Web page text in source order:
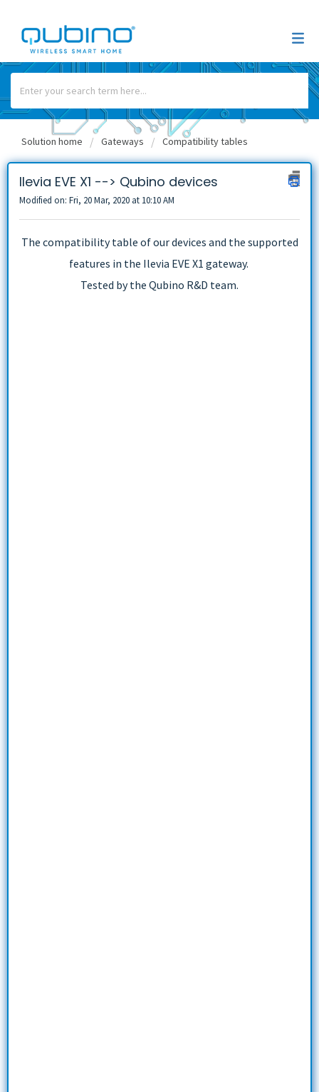
Solution home Gateways Compatibility tables
Ilevia EVE X1 --> Qubino devices
Modified on: Fri, 20 Mar, 2020 at 10:10 AM
The compatibility table of our devices and the supported
features in the Ilevia EVE X1 gateway.
Tested by the Qubino R&D team.